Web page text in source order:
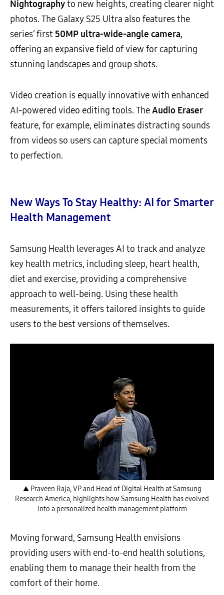
Nightographyto new heights, creating clearer night
photos. The Galaxy S25 Ultra also features the
series’ first50MP ultra-wide-angle camera,
offering an expansive field of view for capturing
stunning landscapes and group shots.
Video creation is equally innovative with enhanced
AI-powered video editing tools. TheAudio Eraser
feature, for example, eliminates distracting sounds
from videos so users can capture special moments
to perfection.
New Ways To Stay Healthy: AI for Smarter
Health Management
Samsung Health leverages AI to track and analyze
key health metrics, including sleep, heart health,
diet and exercise, providing a comprehensive
approach to well-being. Using these health
measurements, it offers tailored insights to guide
users to the best versions of themselves.
▲ Praveen Raja, VP and Head of Digital Health at Samsung
Research America, highlights how Samsung Health has evolved
into a personalized health management platform
Moving forward, Samsung Health envisions
providing users with end-to-end health solutions,
enabling them to manage their health from the
comfort of their home.